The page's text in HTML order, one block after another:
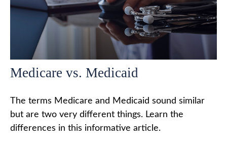
Medicare vs. Medicaid
The terms Medicare and Medicaid sound similar
but are two very different things. Learn the
differences in this informative article.